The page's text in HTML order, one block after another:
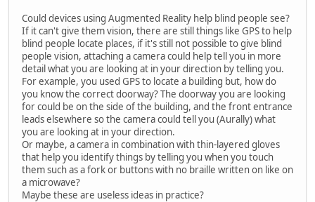
Could devices using Augmented Reality help blind people see?
If it can't give them vision, there are still things like GPS to help
blind people locate places, if it's still not possible to give blind
people vision, attaching a camera could help tell you in more
detail what you are looking at in your direction by telling you.
For example, you used GPS to locate a building but, how do
you know the correct doorway? The doorway you are looking
for could be on the side of the building, and the front entrance
leads elsewhere so the camera could tell you (Aurally) what
you are looking at in your direction.
Or maybe, a camera in combination with thin-layered gloves
that help you identify things by telling you when you touch
them such as a fork or buttons with no braille written on like on
a microwave?
Maybe these are useless ideas in practice?